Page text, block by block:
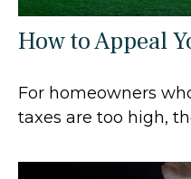
How to Appeal
For homeowners
taxes are too high,